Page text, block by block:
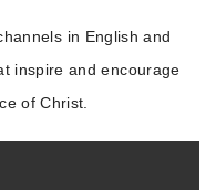
in English and
inspire and encourage
of Christ.